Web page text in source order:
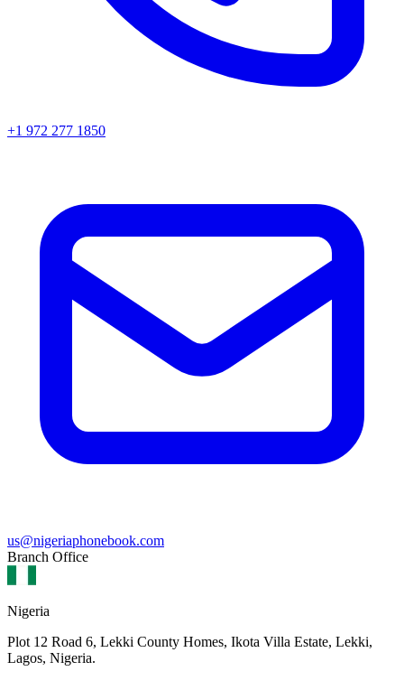
+1 972 277 1850
us@nigeriaphonebook.com
Branch Office
Nigeria
Plot 12 Road 6, Lekki County Homes, Ikota Villa Estate, Lekki,
Lagos, Nigeria.